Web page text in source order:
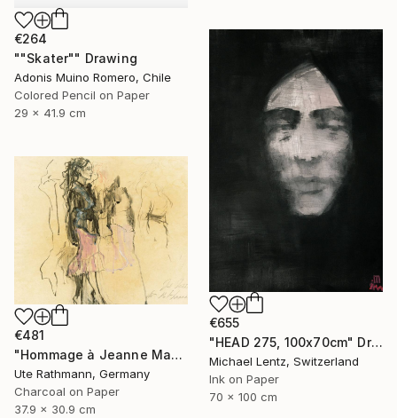
€264
""Skater"" Drawing
Adonis Muino Romero, Chile
Colored Pencil on Paper
29 x 41.9 cm
€655
"HEAD 275, 100x70cm" Drawing
Michael Lentz, Switzerland
Ink on Paper
70 x 100 cm
€481
"Hommage à Jeanne Mammen XXIII" Drawing
Ute Rathmann, Germany
Charcoal on Paper
37.9 x 30.9 cm